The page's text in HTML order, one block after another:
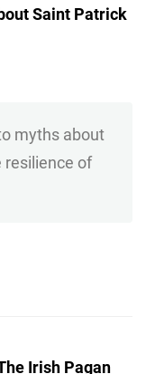
Saint Patrick
myths about
resilience of
Irish Pagan